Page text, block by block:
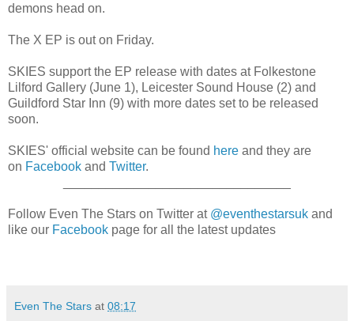
demons head on.
The X EP is out on Friday.
SKIES support the EP release with dates at Folkestone
Lilford Gallery (June 1), Leicester Sound House (2) and
Guildford Star Inn (9) with more dates set to be released
soon.
SKIES' official website can be found here and they are
on Facebook and Twitter.
Follow Even The Stars on Twitter at @eventhestarsuk and
like our Facebook page for all the latest updates
Even The Stars at 08:17